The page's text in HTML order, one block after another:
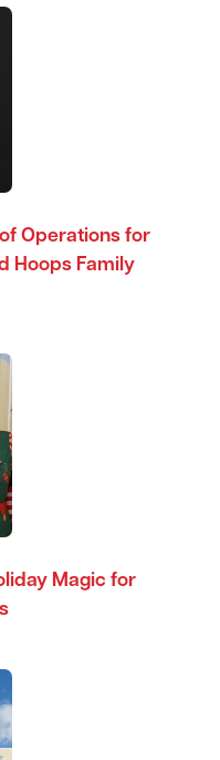
Operations for
Hoops Family
Magic for